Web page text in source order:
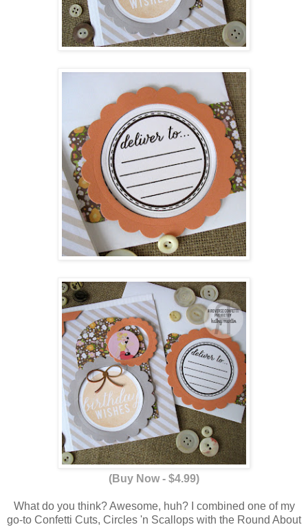
(Buy Now - $4.99)
What do you think? Awesome, huh? I combined one of my
go-to Confetti Cuts, Circles 'n Scallops with the Round About